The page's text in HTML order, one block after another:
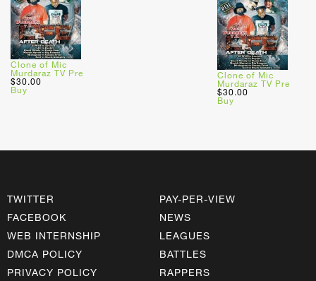
Clone of Mic
Murdaraz TV Pre
$30.00
Buy
Clone of Mic
Murdaraz TV Pre
$30.00
Buy
TWITTER
FACEBOOK
WEB INTERNSHIP
DMCA POLICY
PRIVACY POLICY
PAY-PER-VIEW
NEWS
LEAGUES
BATTLES
RAPPERS